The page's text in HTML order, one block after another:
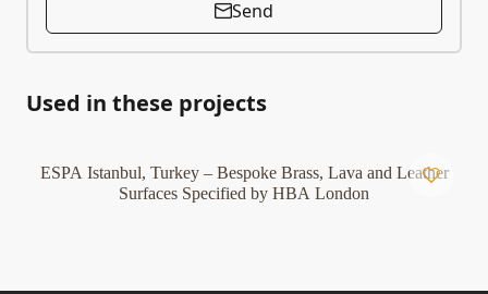
Send
Used in these projects
ESPA Istanbul, Turkey – Bespoke Brass, Lava and Leather
Surfaces Specified by HBA London